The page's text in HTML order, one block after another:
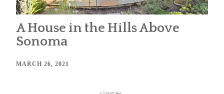
A House in the Hills Above
Sonoma
MARCH 26, 2021